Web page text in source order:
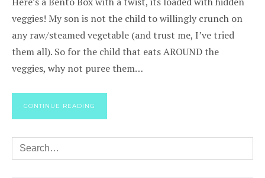
veggies! My son is not the child to willingly crunch on
any raw/steamed vegetable (and trust me, I’ve tried
them all). So for the child that eats AROUND the
veggies, why not puree them…
CONTINUE READING